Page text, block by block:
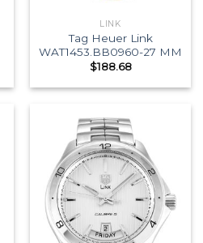
LINK
Tag Heuer Link
WAT1453.BB0960-27 MM
$188.68